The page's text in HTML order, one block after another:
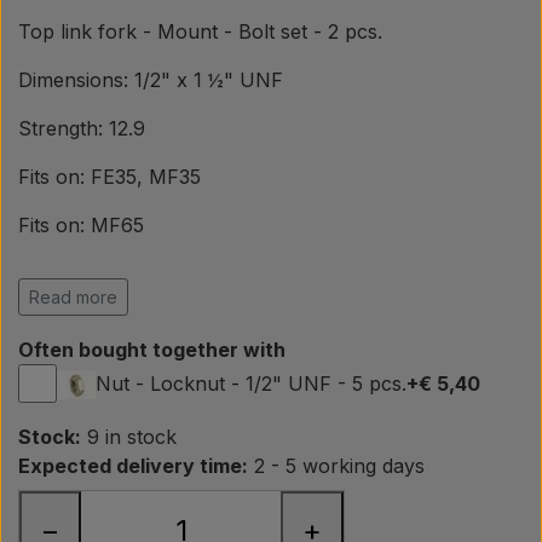
Paint Agricolour
Top link fork - Mount - Bolt set - 2 pcs.
Dimensions: 1/2" x 1 ½" UNF
Strength: 12.9
Fits on: FE35, MF35
Fits on: MF65
Fits on: MF135, MF165
Fits on: MF230, MF240
OEM ref.
363593X1, 358178X1
Read more
Often bought together with
Nut - Locknut - 1/2" UNF - 5 pcs.+€ 5,40
Stock: 9 in stock
Expected delivery time: 2 - 5 working days
− +